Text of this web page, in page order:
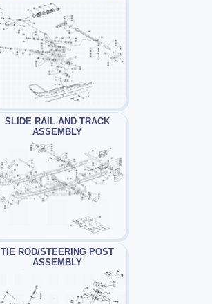
SLIDE RAIL AND TRACK
ASSEMBLY
TIE ROD/STEERING POST
ASSEMBLY